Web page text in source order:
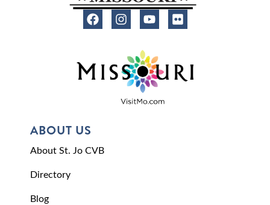
ABOUT US
About St. Jo CVB
Directory
Blog